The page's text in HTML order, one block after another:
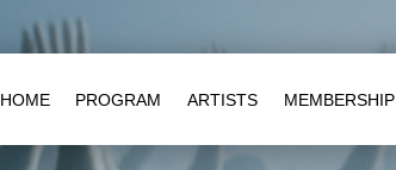
HOME PROGRAM ARTISTS MEMBERSHIP